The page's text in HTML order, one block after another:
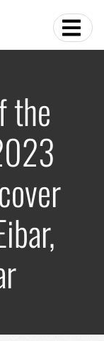
the